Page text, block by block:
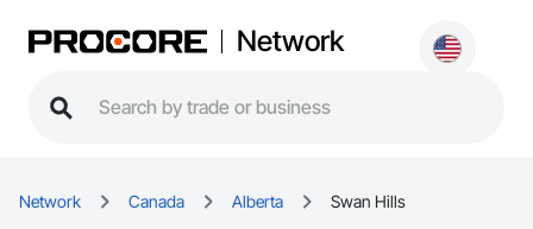
Network
Network Canada Alberta Swan Hills